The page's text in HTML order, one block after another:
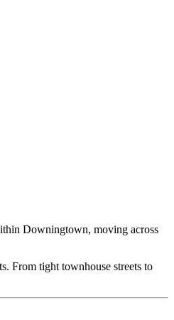
Downingtown, moving across
From tight townhouse streets to